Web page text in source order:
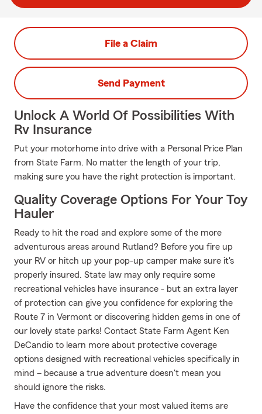
File a Claim
Send Payment
Unlock A World Of Possibilities With
Rv Insurance
Put your motorhome into drive with a Personal Price Plan
from State Farm. No matter the length of your trip,
making sure you have the right protection is important.
Quality Coverage Options For Your Toy
Hauler
Ready to hit the road and explore some of the more
adventurous areas around Rutland? Before you fire up
your RV or hitch up your pop-up camper make sure it's
properly insured. State law may only require some
recreational vehicles have insurance - but an extra layer
of protection can give you confidence for exploring the
Route 7 in Vermont or discovering hidden gems in one of
our lovely state parks! Contact State Farm Agent Ken
DeCandio to learn more about protective coverage
options designed with recreational vehicles specifically in
mind – because a true adventure doesn't mean you
should ignore the risks.
Have the confidence that your most valued items are